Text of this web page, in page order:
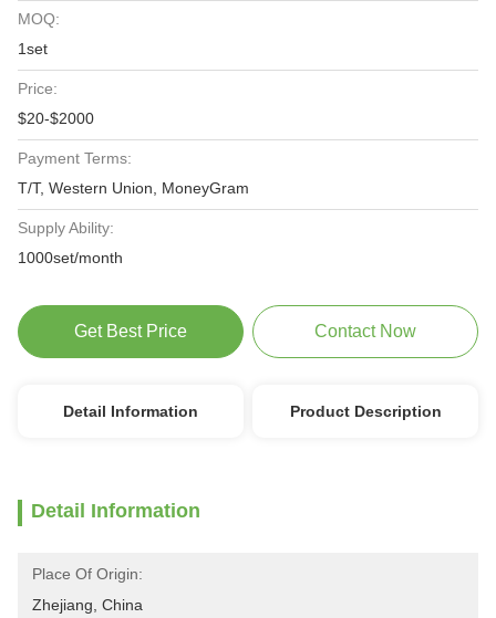
MOQ:
1set
Price:
$20-$2000
Payment Terms:
T/T, Western Union, MoneyGram
Supply Ability:
1000set/month
Get Best Price Contact Now
Detail Information Product Description
Detail Information
Place Of Origin:
Zhejiang, China